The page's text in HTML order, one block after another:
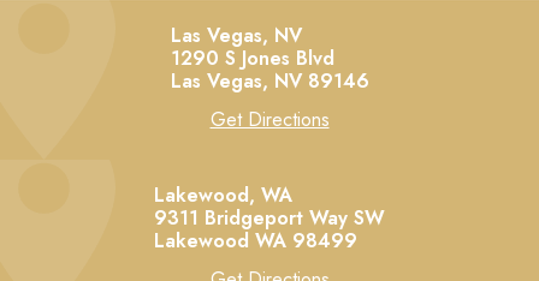
Las Vegas, NV
1290 S Jones Blvd
Las Vegas, NV 89146
Get Directions
Lakewood, WA
9311 Bridgeport Way SW
Lakewood WA 98499